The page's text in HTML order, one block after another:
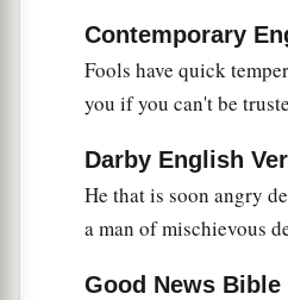
To turnoneaway from the
In a multitude of people
But in the lack of peopleis
prince.
aHe who isslow to wrath
understanding,
Buthe who is impulsive
Contemporary
Fools have quick
you if you can't be
Darby English
He that is soon angry
a man of mischievous
Good News Bible